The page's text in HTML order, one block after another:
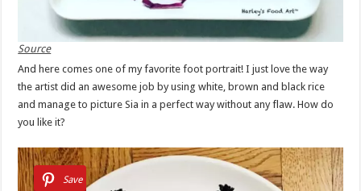
Source
And here comes one of my favorite foot portrait! I just love the way
the artist did an awesome job by using white, brown and black rice
and manage to picture Sia in a perfect way without any flaw. How do
you like it?
Save